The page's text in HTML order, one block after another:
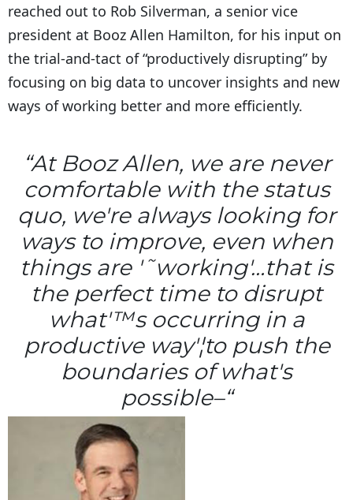
reached out to Rob Silverman, a senior vice
president at Booz Allen Hamilton, for his input on
the trial-and-tact of “productively disrupting” by
focusing on big data to uncover insights and new
ways of working better and more efficiently.
“At Booz Allen, we are never
comfortable with the status
quo, we're always looking for
ways to improve, even when
things are '˜working'…that is
the perfect time to disrupt
what'™s occurring in a
productive way'¦to push the
boundaries of what's
possible–“